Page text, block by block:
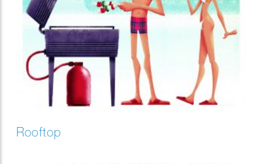
Rooftop